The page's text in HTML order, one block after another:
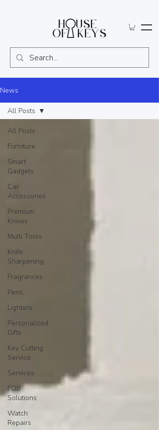
News
All Posts
Furniture
Smart
Gadgets
Car
Accessories
Premium
Knives
Multi Tools
Knife
Sharpening
Fragrances
Pens
Lighters
Personalized
Gifts
Key Cutting
Service
Services
FOB
Solutions
Watch
Repairs
All Posts